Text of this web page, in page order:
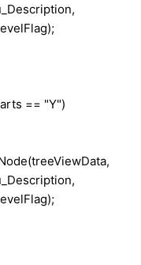
== "Y")